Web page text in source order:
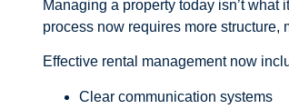
Managing a property today isn’t
process now requires more structure,
Effective rental management now
Clear communication systems